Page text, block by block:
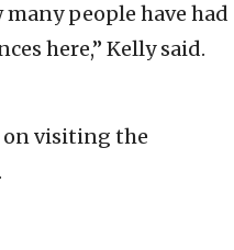
many people have had
here,” Kelly said.
visiting the